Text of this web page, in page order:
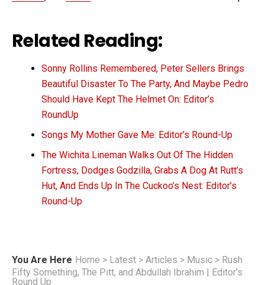
Related Reading:
Sonny Rollins Remembered, Peter Sellers Brings
Beautiful Disaster To The Party, And Maybe Pedro
Should Have Kept The Helmet On: Editor’s
RoundUp
Songs My Mother Gave Me: Editor’s Round-Up
The Wichita Lineman Walks Out Of The Hidden
Fortress, Dodges Godzilla, Grabs A Dog At Rutt’s
Hut, And Ends Up In The Cuckoo’s Nest: Editor’s
Round-Up
You Are Here Home > Latest > Articles > Music > Rush
Fifty Something, The Pitt, and Abdullah Ibrahim | Editor’s
Round Up